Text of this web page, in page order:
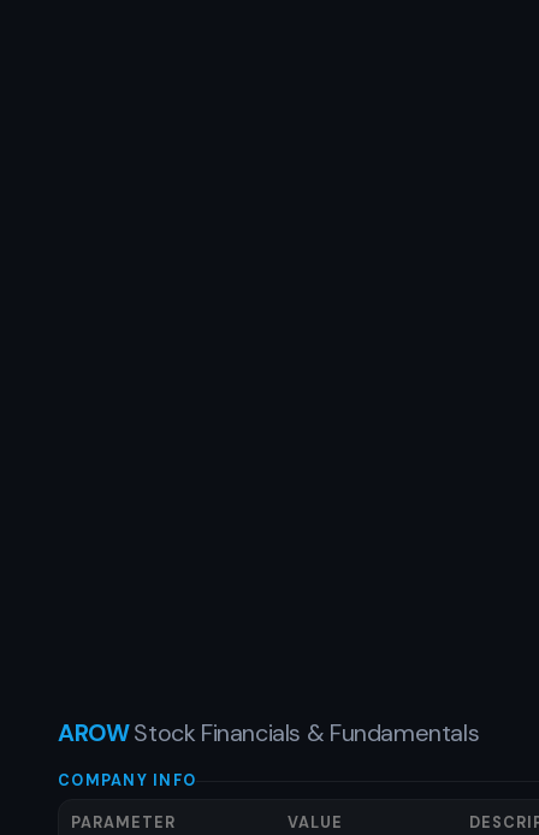
AROWStock Financials & Fundamentals
COMPANY INFO
PARAMETER VALUE